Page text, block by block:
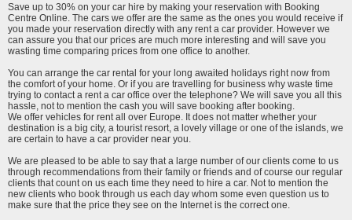
Save up to 30% on your car hire by making your reservation with Booking
Centre Online. The cars we offer are the same as the ones you would receive if
you made your reservation directly with any rent a car provider. However we
can assure you that our prices are much more interesting and will save you
wasting time comparing prices from one office to another.
You can arrange the car rental for your long awaited holidays right now from
the comfort of your home. Or if you are travelling for business why waste time
trying to contact a rent a car office over the telephone? We will save you all this
hassle, not to mention the cash you will save booking after booking.
We offer vehicles for rent all over Europe. It does not matter whether your
destination is a big city, a tourist resort, a lovely village or one of the islands, we
are certain to have a car provider near you.
We are pleased to be able to say that a large number of our clients come to us
through recommendations from their family or friends and of course our regular
clients that count on us each time they need to hire a car. Not to mention the
new clients who book through us each day whom some even question us to
make sure that the price they see on the Internet is the correct one.